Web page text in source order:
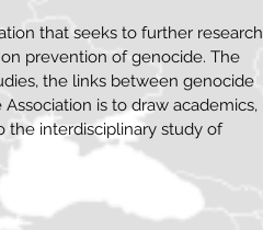
that seeks to further research
prevention of genocide. The
the links between genocide
is to draw academics,
the interdisciplinary study of